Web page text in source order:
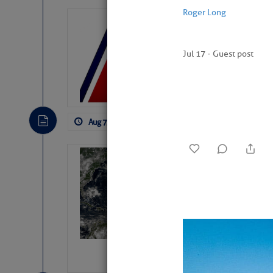
Roger Long
Jul 17 ∙ Guest post
Aug 7, 2026